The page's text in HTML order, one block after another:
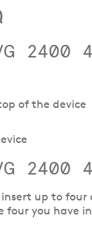
of the device
insert up to
you have